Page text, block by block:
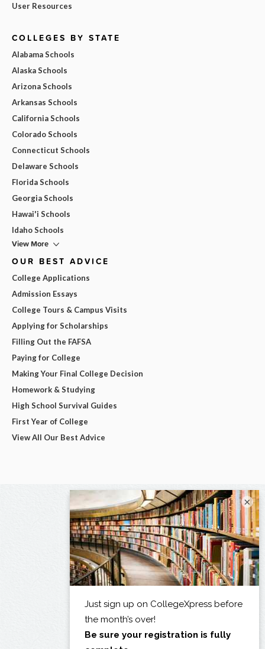
User Resources
COLLEGES BY STATE
Alabama Schools
Alaska Schools
Arizona Schools
Arkansas Schools
California Schools
Colorado Schools
Connecticut Schools
Delaware Schools
Florida Schools
Georgia Schools
Hawai'i Schools
Idaho Schools
View More
OUR BEST ADVICE
College Applications
Admission Essays
College Tours & Campus Visits
Applying for Scholarships
Filling Out the FAFSA
Paying for College
Making Your Final College Decision
Homework & Studying
High School Survival Guides
First Year of College
View All Our Best Advice
×